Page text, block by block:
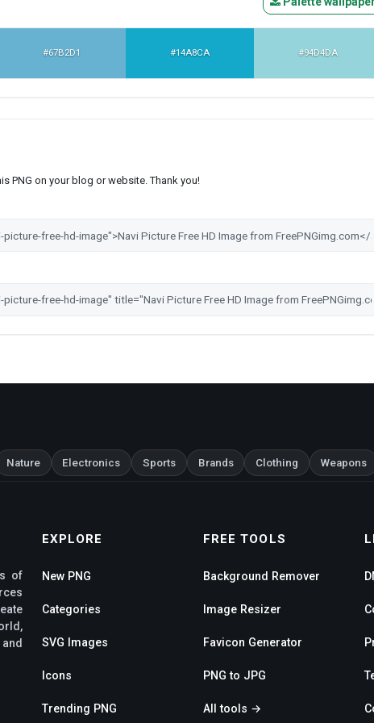
#67B2D1 #14A8CA #94D4DA
PNG on your blog or website. Thank you!
Nature Electronics Sports Brands Clothing Weapons
of
EXPLORE
New PNG
Categories
SVG Images
Icons
Trending PNG
FREE TOOLS
Background Remover
Image Resizer
Favicon Generator
PNG to JPG
All tools →